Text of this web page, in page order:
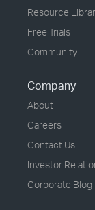
Resource
Free Trials
Community
Company
About
Careers
Contact Us
Investor
Corporate Blog